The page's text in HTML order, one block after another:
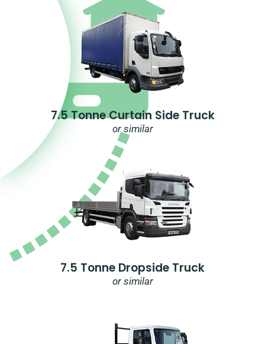
7.5 Tonne Curtain Side Truck
or similar
7.5 Tonne Dropside Truck
or similar